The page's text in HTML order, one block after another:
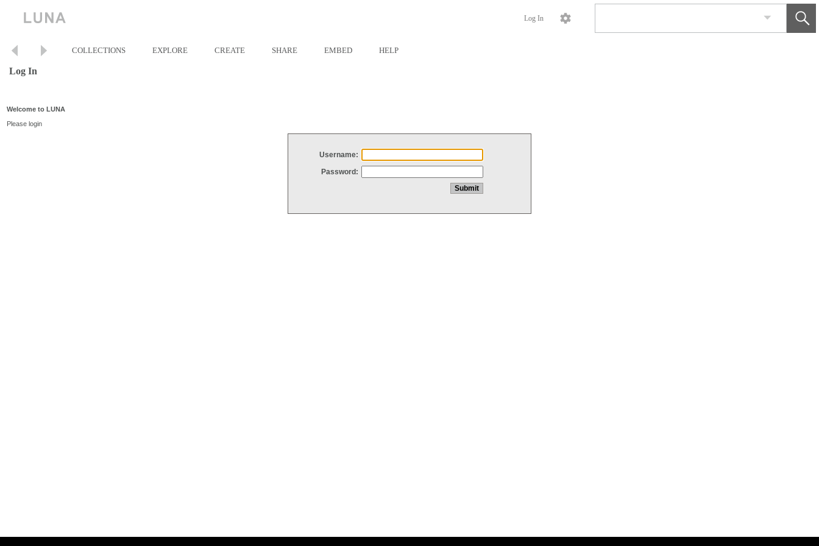
Log In
COLLECTIONS EXPLORE CREATE SHARE EMBED HELP
Log In
Welcome to LUNA
Please login
Username:
Password: